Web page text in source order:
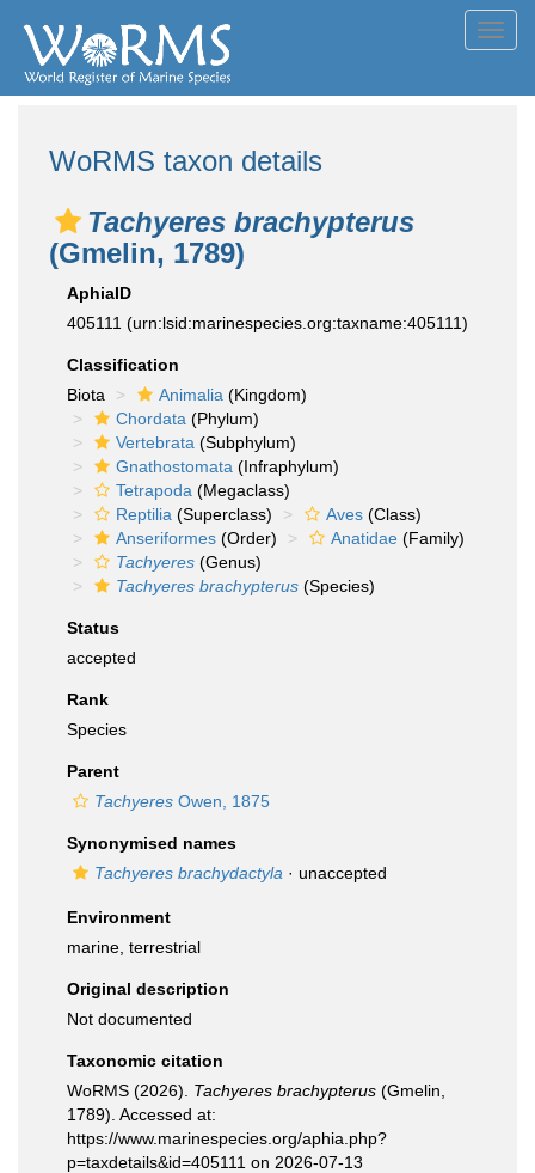
WoRMS taxon details
Tachyeres brachypterus
(Gmelin, 1789)
AphiaID
405111 (urn:lsid:marinespecies.org:taxname:405111)
Classification
Biota
Animalia (Kingdom)
Chordata (Phylum)
Vertebrata (Subphylum)
Gnathostomata (Infraphylum)
Tetrapoda (Megaclass)
Reptilia (Superclass) Aves (Class)
Anseriformes (Order) Anatidae (Family)
Tachyeres (Genus)
Tachyeres brachypterus (Species)
Status
accepted
Rank
Species
Parent
Tachyeres Owen, 1875
Synonymised names
Tachyeres brachydactyla · unaccepted
Environment
marine, terrestrial
Original description
Not documented
Taxonomic citation
WoRMS (2026). Tachyeres brachypterus (Gmelin,
1789). Accessed at:
https://www.marinespecies.org/aphia.php?
p=taxdetails&id=405111 on 2026-07-13